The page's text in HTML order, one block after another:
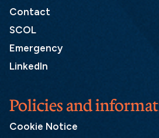
Contact
SCOL
Emergency
LinkedIn
Policies and
Cookie Notice